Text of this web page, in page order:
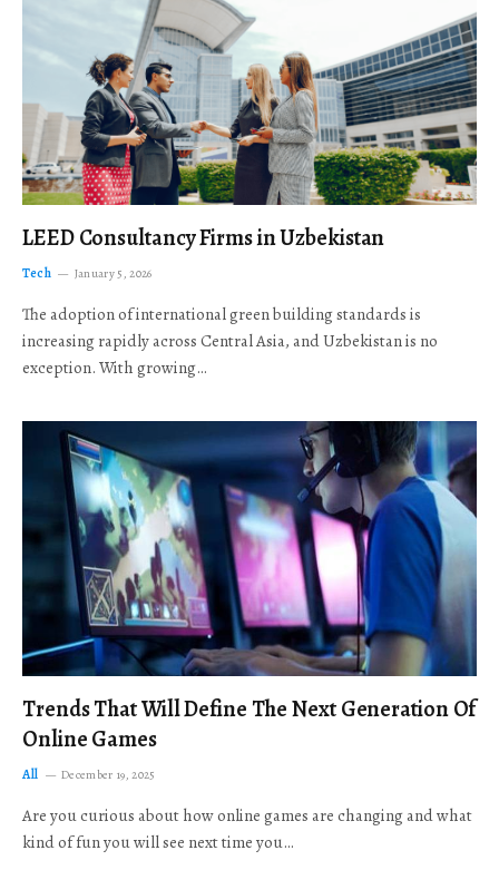
LEED Consultancy Firms in Uzbekistan
Tech January 5, 2026
The adoption of international green building standards is
increasing rapidly across Central Asia, and Uzbekistan is no
exception. With growing…
Trends That Will Define The Next Generation Of
Online Games
All December 19, 2025
Are you curious about how online games are changing and what
kind of fun you will see next time you…